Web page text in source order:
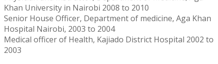
Khan University in Nairobi 2008 to 2010
Senior House Officer, Department of medicine, Aga Khan
Hospital Nairobi, 2003 to 2004
Medical officer of Health, Kajiado District Hospital 2002 to
2003